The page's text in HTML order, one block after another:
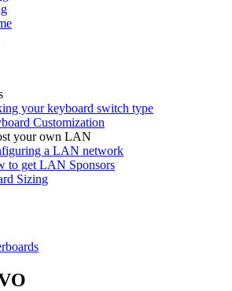
your keyboard switch type
Customization
your own LAN
a LAN network
to get LAN Sponsors
Sizing